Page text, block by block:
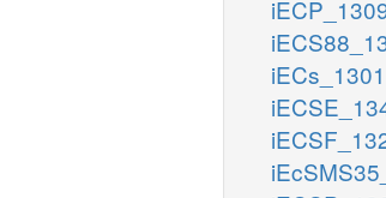
iECs_1301